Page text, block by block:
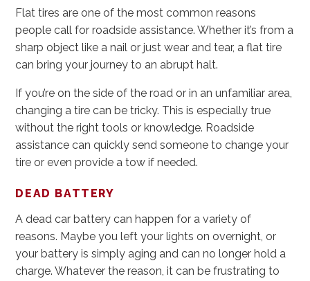
Flat tires are one of the most common reasons
people call for roadside assistance. Whether it’s from a
sharp object like a nail or just wear and tear, a flat tire
can bring your journey to an abrupt halt.
If you’re on the side of the road or in an unfamiliar area,
changing a tire can be tricky. This is especially true
without the right tools or knowledge. Roadside
assistance can quickly send someone to change your
tire or even provide a tow if needed.
DEAD BATTERY
A dead car battery can happen for a variety of
reasons. Maybe you left your lights on overnight, or
your battery is simply aging and can no longer hold a
charge. Whatever the reason, it can be frustrating to